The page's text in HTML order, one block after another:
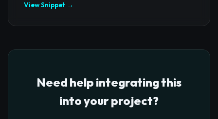
View Snippet →
Need help integrating this
into your project?